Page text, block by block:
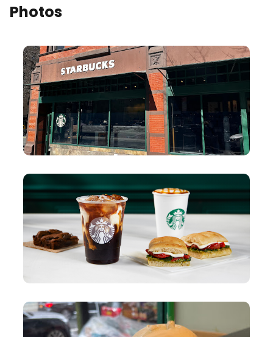
Photos